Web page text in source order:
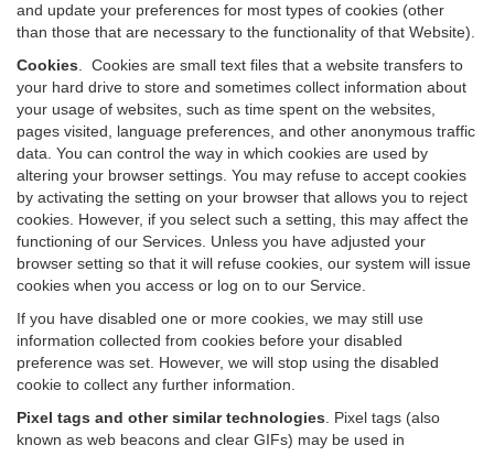
and update your preferences for most types of cookies (other
than those that are necessary to the functionality of that Website).
Cookies
Cookies are small text files that a website transfers to
your hard drive to store and sometimes collect information about
your usage of websites, such as time spent on the websites,
pages visited, language preferences, and other anonymous traffic
data. You can control the way in which cookies are used by
altering your browser settings. You may refuse to accept cookies
by activating the setting on your browser that allows you to reject
cookies. However, if you select such a setting, this may affect the
functioning of our Services. Unless you have adjusted your
browser setting so that it will refuse cookies, our system will issue
cookies when you access or log on to our Service.
If you have disabled one or more cookies, we may still use
information collected from cookies before your disabled
preference was set. However, we will stop using the disabled
cookie to collect any further information.
Pixel tags and other similar technologies
Pixel tags (also
known as web beacons and clear GIFs) may be used in